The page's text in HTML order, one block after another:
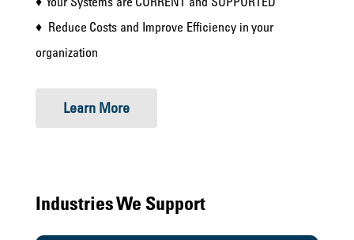
♦ Reduce Costs and Improve Efficiency in your
organization
Learn More
Industries We Support